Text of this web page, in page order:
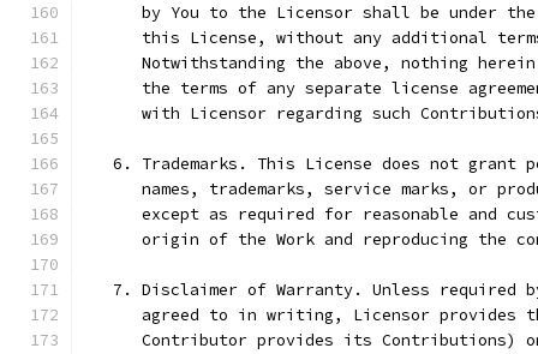
by You to the Licensor shall be under
this License, without any additional
Notwithstanding the above, nothing
the terms of any separate license
with Licensor regarding such
6. Trademarks. This License does not grant
names, trademarks, service marks, or
except as required for reasonable and
origin of the Work and reproducing the
7. Disclaimer of Warranty. Unless required
agreed to in writing, Licensor provides
Contributor provides its Contributions)